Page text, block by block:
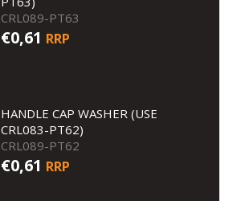
CRL089-PT63
€0,61 RRP
HANDLE CAP WASHER (USE
CRL083-PT62)
CRL089-PT62
€0,61 RRP